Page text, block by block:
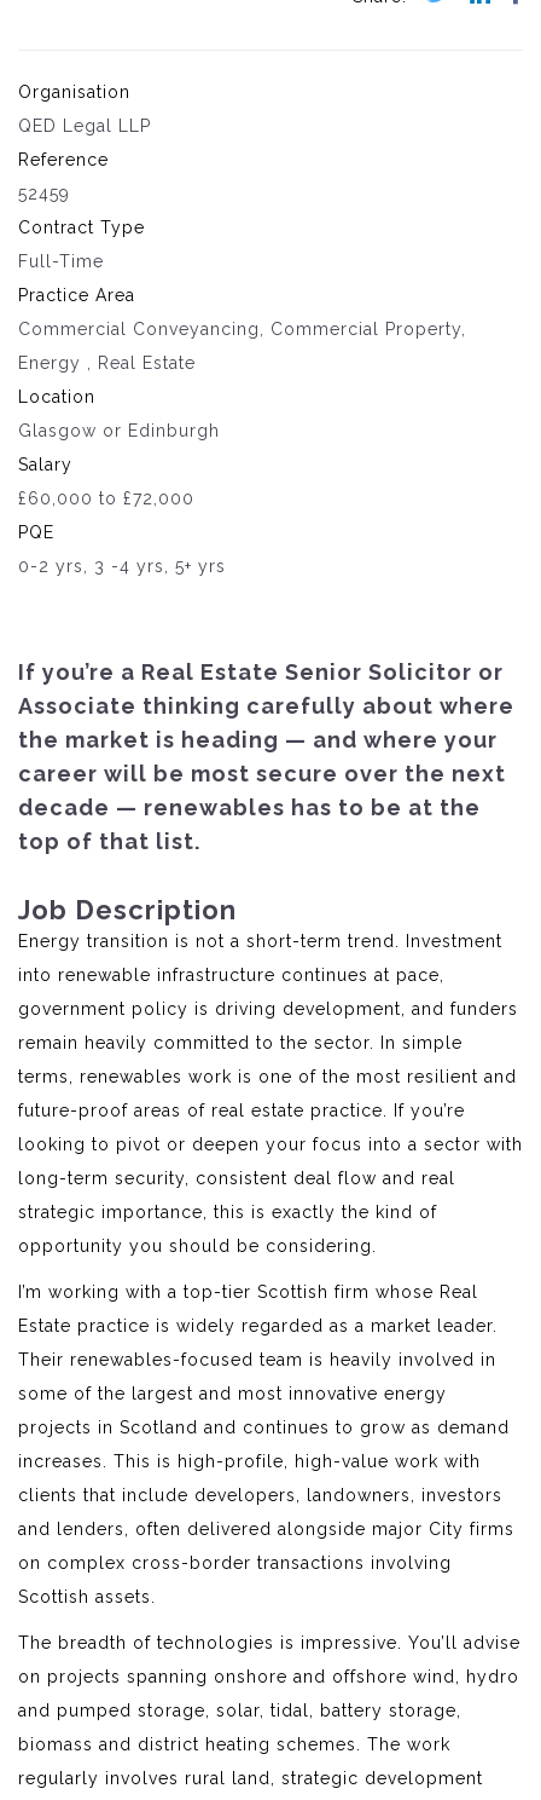
Organisation
QED Legal LLP
Reference
52459
Contract Type
Full-Time
Practice Area
Commercial Conveyancing, Commercial Property,
Energy , Real Estate
Location
Glasgow or Edinburgh
Salary
£60,000 to £72,000
PQE
0-2 yrs, 3 -4 yrs, 5+ yrs
If you’re a Real Estate Senior Solicitor or
Associate thinking carefully about where
the market is heading — and where your
career will be most secure over the next
decade — renewables has to be at the
top of that list.
Job Description
Energy transition is not a short-term trend. Investment
into renewable infrastructure continues at pace,
government policy is driving development, and funders
remain heavily committed to the sector. In simple
terms, renewables work is one of the most resilient and
future-proof areas of real estate practice. If you’re
looking to pivot or deepen your focus into a sector with
long-term security, consistent deal flow and real
strategic importance, this is exactly the kind of
opportunity you should be considering.
I’m working with a top-tier Scottish firm whose Real
Estate practice is widely regarded as a market leader.
Their renewables-focused team is heavily involved in
some of the largest and most innovative energy
projects in Scotland and continues to grow as demand
increases. This is high-profile, high-value work with
clients that include developers, landowners, investors
and lenders, often delivered alongside major City firms
on complex cross-border transactions involving
Scottish assets.
The breadth of technologies is impressive. You’ll advise
on projects spanning onshore and offshore wind, hydro
and pumped storage, solar, tidal, battery storage,
biomass and district heating schemes. The work
regularly involves rural land, strategic development